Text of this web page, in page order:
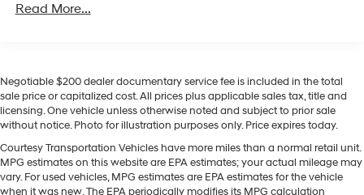
a versatile compact SUV with serious off-road
Equipment
This mid-size suv features a hands-free Bluetooth®
for buyers looking for comfort, durability, and style.
Apple CarPlay: Seamless smartphone integration for
this model - stay connected and entertained on the go!
Read More...
Negotiable $200 dealer documentary service fee is included in the total
sale price or capitalized cost. All prices plus applicable sales tax, title and
licensing. One vehicle unless otherwise noted and subject to prior sale
without notice. Photo for illustration purposes only. Price expires today.
Courtesy Transportation Vehicles have more miles than a normal retail unit.
MPG estimates on this website are EPA estimates; your actual mileage may
vary. For used vehicles, MPG estimates are EPA estimates for the vehicle
when it was new. The EPA periodically modifies its MPG calculation